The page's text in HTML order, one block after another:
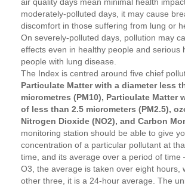
moderately-polluted days, it may cause
discomfort in those suffering from lung or
On severely-polluted days, pollution may
effects even in healthy people and serious
people with lung disease.
The Index is centred around five chief
Particulate Matter with a diameter less
micrometres (PM10), Particulate Matter
of less than 2.5 micrometers (PM2.5),
Nitrogen Dioxide (NO2), and Carbon
monitoring station should be able to give
concentration of a particular pollutant at
time, and its average over a period of time
O3, the average is taken over eight hours,
other three, it is a 24-hour average. The